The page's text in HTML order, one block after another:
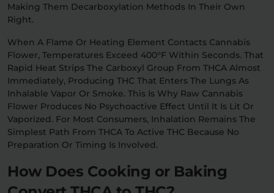
Making Them Decarboxylation Methods In Their Own
Right.
When A Flame Or Heating Element Contacts Cannabis
Flower, Temperatures Exceed 400°F Within Seconds. That
Rapid Heat Strips The Carboxyl Group From THCA Almost
Immediately, Producing THC That Enters The Lungs As
Inhalable Vapor Or Smoke. This Is Why Raw Cannabis
Flower Produces No Psychoactive Effect Until It Is Lit Or
Vaporized. For Most Consumers, Inhalation Remains The
Simplest Path From THCA To Active THC Because No
Preparation Or Timing Is Involved.
How Does Cooking or Baking